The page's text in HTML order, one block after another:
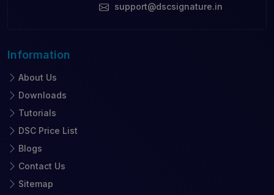
support@dscsignature.in
Information
About Us
Downloads
Tutorials
DSC Price List
Blogs
Contact Us
Sitemap